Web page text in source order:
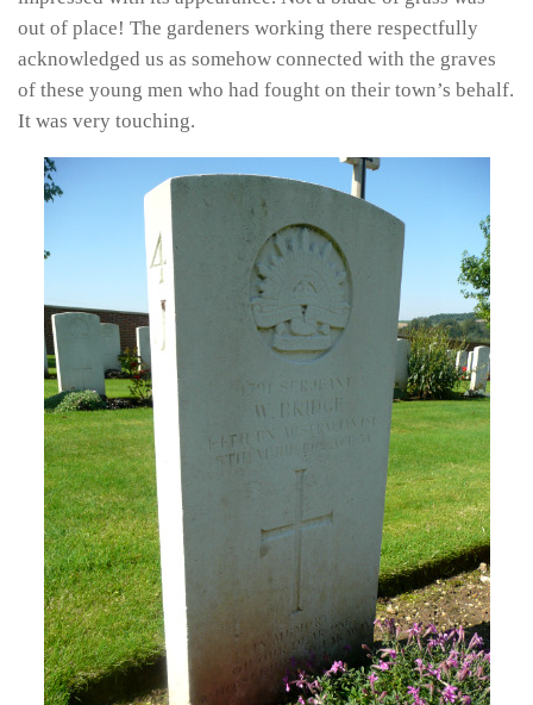
out of place! The gardeners working there respectfully
acknowledged us as somehow connected with the graves
of these young men who had fought on their town’s behalf.
It was very touching.